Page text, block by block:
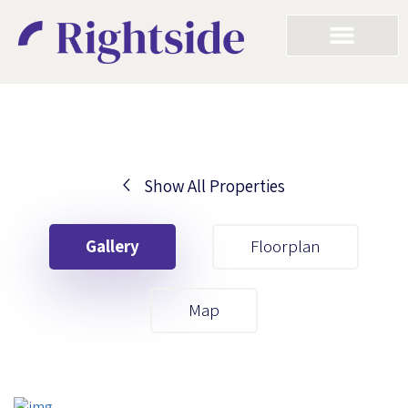
Show All Properties
Gallery Floorplan
Map
Your First Name